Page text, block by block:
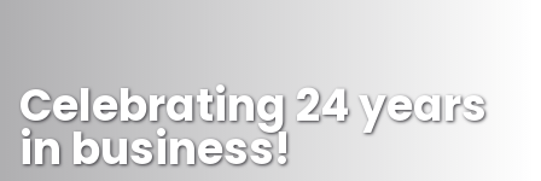
Celebrating 24 years
in business!